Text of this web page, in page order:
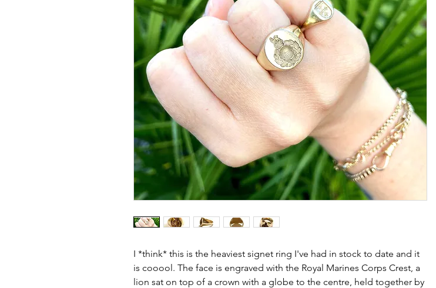
I *think* this is the heaviest signet ring I've had in stock to date and it
is cooool. The face is engraved with the Royal Marines Corps Crest, a
lion sat on top of a crown with a globe to the centre, held together by